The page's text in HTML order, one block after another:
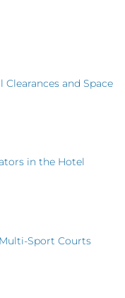
and Space
in the Hotel
Sport Courts